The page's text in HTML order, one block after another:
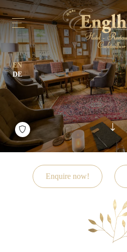
EN
DE
Enquire now!